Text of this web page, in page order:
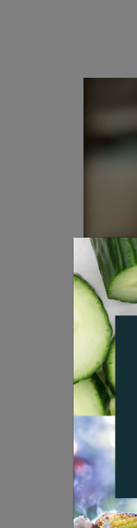
Bio: